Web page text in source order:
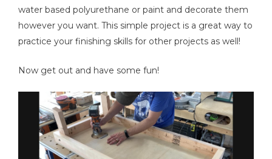
water based polyurethane or paint and decorate them
however you want. This simple project is a great way to
practice your finishing skills for other projects as well!
Now get out and have some fun!